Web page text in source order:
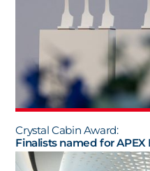
Crystal Cabin Award:
Finalists named for APEX